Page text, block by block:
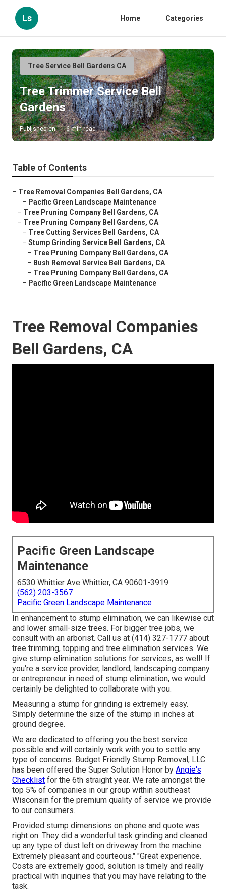
Ls Home Categories
Tree Service Bell Gardens CA
Tree Trimmer Service Bell
Gardens
Published en 6 min read
Table of Contents
– Tree Removal Companies Bell Gardens, CA
– Pacific Green Landscape Maintenance
– Tree Pruning Company Bell Gardens, CA
– Tree Pruning Company Bell Gardens, CA
– Tree Cutting Services Bell Gardens, CA
– Stump Grinding Service Bell Gardens, CA
– Tree Pruning Company Bell Gardens, CA
– Bush Removal Service Bell Gardens, CA
– Tree Pruning Company Bell Gardens, CA
– Pacific Green Landscape Maintenance
Tree Removal Companies
Bell Gardens, CA
Pacific Green Landscape
Maintenance
6530 Whittier Ave Whittier, CA 90601-3919
(562) 203-3567
Pacific Green Landscape Maintenance
In enhancement to stump elimination, we can likewise cut
and lower small-size trees. For bigger tree jobs, we
consult with an arborist. Call us at (414) 327-1777 about
tree trimming, topping and tree elimination services. We
give stump elimination solutions for services, as well! If
you're a service provider, landlord, landscaping company
or entrepreneur in need of stump elimination, we would
certainly be delighted to collaborate with you.
Measuring a stump for grinding is extremely easy.
Simply determine the size of the stump in inches at
ground degree.
We are dedicated to offering you the best service
possible and will certainly work with you to settle any
type of concerns. Budget Friendly Stump Removal, LLC
has been offered the Super Solution Honor by Angie's
Checklist for the 6th straight year. We rate amongst the
top 5% of companies in our group within southeast
Wisconsin for the premium quality of service we provide
to our consumers.
Provided stump dimensions on phone and quote was
right on. They did a wonderful task grinding and cleaned
up any type of dust left on driveway from the machine.
Extremely pleasant and courteous." "Great experience.
Costs are extremely good, solution is timely and really
practical with inquiries that you may have relating to the
task.